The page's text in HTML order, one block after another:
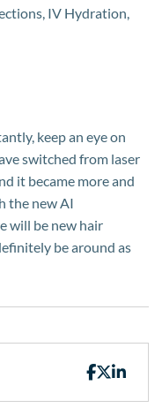
IV Hydration,
keep an eye on
switched from laser
it became more and
the new AI
will be new hair
be around as